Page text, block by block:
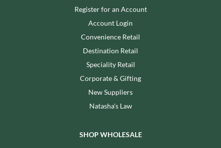
Register for an Account
Account Login
Convenience Retail
Destination Retail
Speciality Retail
Corporate & Gifting
New Suppliers
Natasha's Law
SHOP WHOLESALE